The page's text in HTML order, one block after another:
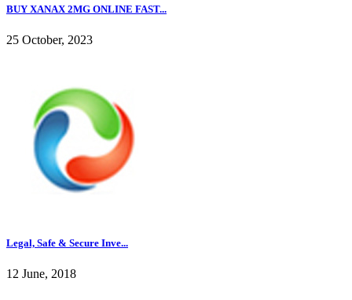
BUY XANAX 2MG ONLINE FAST...
25 October, 2023
Legal, Safe & Secure Inve...
12 June, 2018